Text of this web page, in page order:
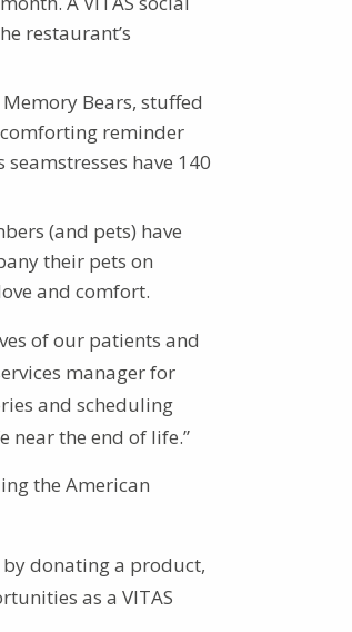
restaurant’s
Bears, stuffed
comforting reminder
have 140
(and pets) have
their pets on
and comfort.
of our patients and
manager for
and scheduling
the end of life.”
the American
donating a product,
as a VITAS